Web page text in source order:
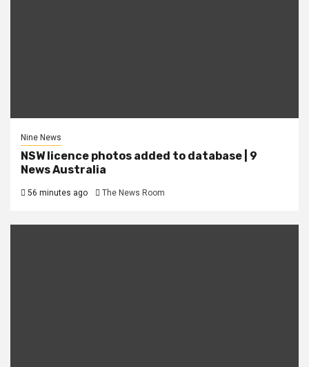
Nine News
NSW licence photos added to database | 9
News Australia
56 minutes ago The News Room